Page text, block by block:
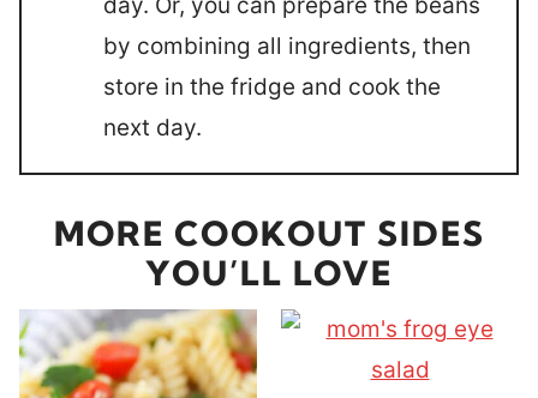
day. Or, you can prepare the beans
by combining all ingredients, then
store in the fridge and cook the
next day.
MORE COOKOUT SIDES
YOU’LL LOVE